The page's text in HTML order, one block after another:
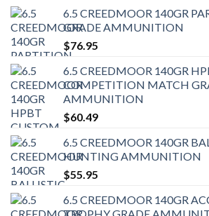
6.5 CREEDMOOR 140GR
GRADE AMMUNITION
$76.95
6.5 CREEDMOOR 140GR
COMPETITION MATCH
AMMUNITION
$60.49
6.5 CREEDMOOR 140GR
HUNTING AMMUNITION
$55.95
6.5 CREEDMOOR 140GR